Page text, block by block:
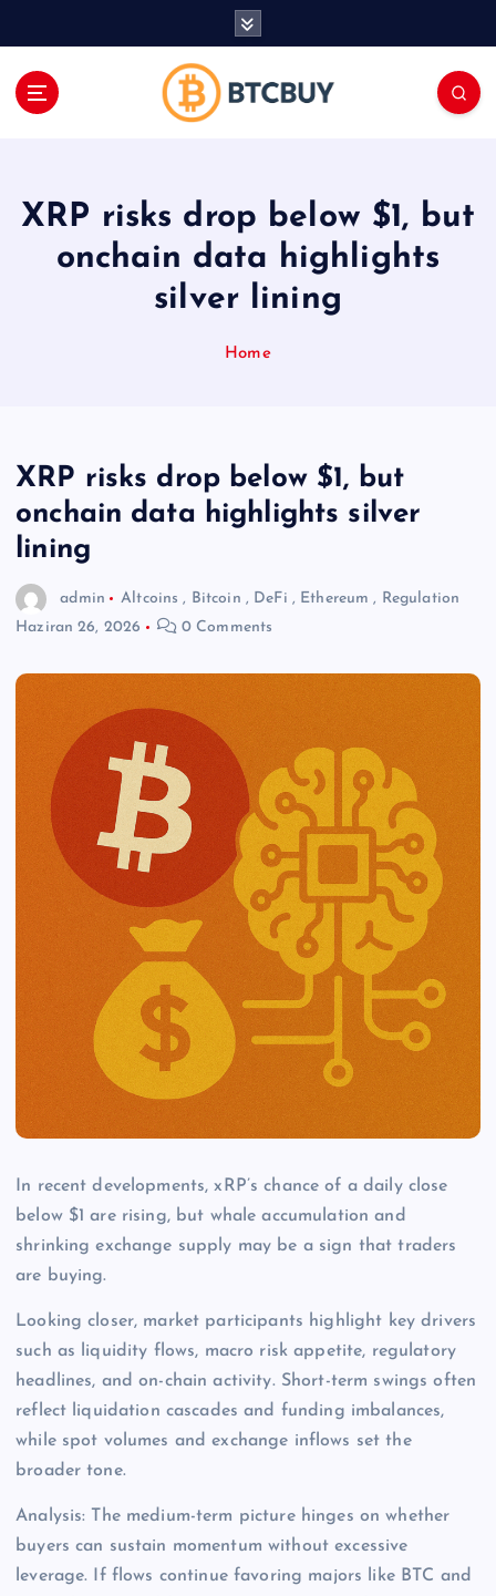
XRP risks drop below $1, but
onchain data highlights
silver lining
Home
XRP risks drop below $1, but
onchain data highlights silver
lining
admin Altcoins , Bitcoin , DeFi , Ethereum , Regulation
Haziran 26, 2026
0 Comments
In recent developments, xRP’s chance of a daily close
below $1 are rising, but whale accumulation and
shrinking exchange supply may be a sign that traders
are buying.
Looking closer, market participants highlight key drivers
such as liquidity flows, macro risk appetite, regulatory
headlines, and on-chain activity. Short-term swings often
reflect liquidation cascades and funding imbalances,
while spot volumes and exchange inflows set the
broader tone.
Analysis: The medium-term picture hinges on whether
buyers can sustain momentum without excessive
leverage. If flows continue favoring majors like BTC and